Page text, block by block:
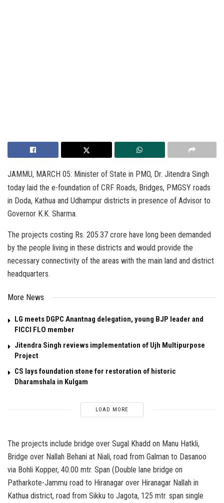
JAMMU, MARCH 05: Minister of State in PMO, Dr. Jitendra Singh
today laid the e-foundation of CRF Roads, Bridges, PMGSY roads
in Doda, Kathua and Udhampur districts in presence of Advisor to
Governor K.K. Sharma.
The projects costing Rs. 205.37 crore have long been demanded
by the people living in these districts and would provide the
necessary connectivity of the areas with the main land and district
headquarters.
More News
LG meets DGPC Anantnag delegation, young BJP leader and
FICCI FLO member
Jitendra Singh reviews implementation of Ujh Multipurpose
Project
CS lays foundation stone for restoration of historic
Dharamshala in Kulgam
LOAD MORE
The projects include bridge over Sugal Khadd on Manu Hatkli,
Bridge over Nallah Behani at Niali, road from Galman to Dasanoo
via Bohli Kopper, 40.00 mtr. Span (Double lane bridge on
Patharkote-Jammu road to Hiranagar over Hiranagar Nallah in
Kathua district, road from Sikku to Jagota, 125 mtr. span single